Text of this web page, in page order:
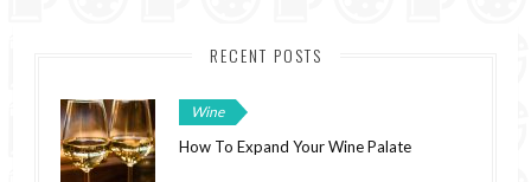
RECENT POSTS
Wine
How To Expand Your Wine Palate